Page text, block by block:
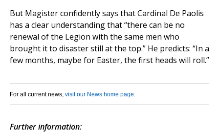
But Magister confidently says that Cardinal De Paolis
has a clear understanding that “there can be no
renewal of the Legion with the same men who
brought it to disaster still at the top.” He predicts: “In a
few months, maybe for Easter, the first heads will roll.”
For all current news, visit our News home page.
Further information: